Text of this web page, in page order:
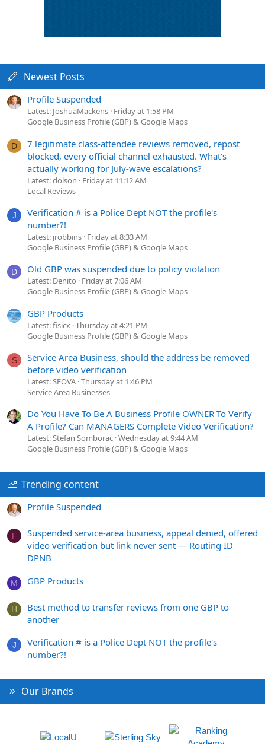
Newest Posts
Profile Suspended
Latest: JoshuaMackens Friday at 1:58 PM
Google Business Profile (GBP) & Google Maps
D
7 legitimate class-attendee reviews removed, repost
blocked, every official channel exhausted. What's
actually working for July-wave escalations?
Latest: dolson
Friday at 11:12 AM
Local Reviews
J
Verification # is a Police Dept NOT the profile's
number?!
Latest: jrobbins Friday at 8:33 AM
Google Business Profile (GBP) & Google Maps
D Old GBP was suspended due to policy violation
Latest: Denito
Friday at 7:06 AM
Google Business Profile (GBP) & Google Maps
GBP Products
Latest: fisicx Thursday at 4:21 PM
Google Business Profile (GBP) & Google Maps
S
Service Area Business, should the address be removed
before video verification
Latest: SEOVA Thursday at 1:46 PM
Service Area Businesses
Do You Have To Be A Business Profile OWNER To Verify
A Profile? Can MANAGERS Complete Video Verification?
Latest: Stefan Somborac Wednesday at 9:44 AM
Google Business Profile (GBP) & Google Maps
Trending content
Profile Suspended
F
Suspended service-area business, appeal denied, offered
video verification but link never sent — Routing ID
DPNB
M GBP Products
H
Best method to transfer reviews from one GBP to
another
J
Verification # is a Police Dept NOT the profile's
number?!
Our Brands